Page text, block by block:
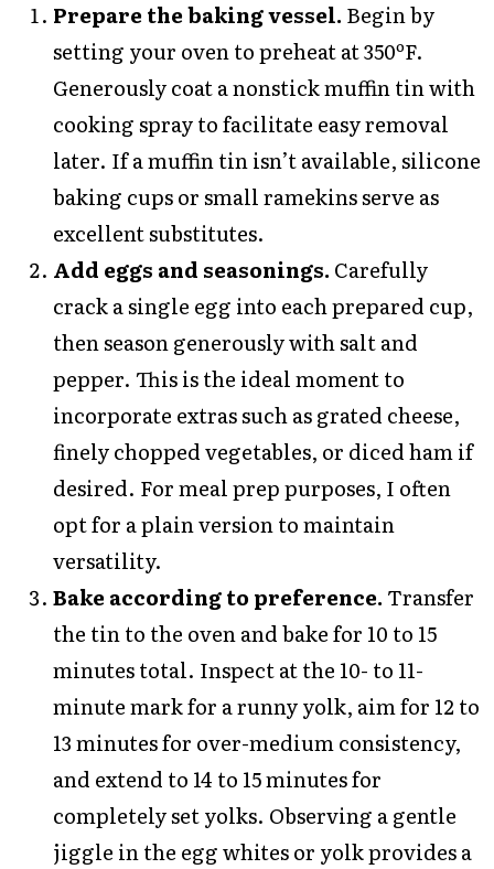
Prepare the baking vessel. Begin by
setting your oven to preheat at 350ºF.
Generously coat a nonstick muffin tin with
cooking spray to facilitate easy removal
later. If a muffin tin isn’t available, silicone
baking cups or small ramekins serve as
excellent substitutes.
Add eggs and seasonings. Carefully
crack a single egg into each prepared cup,
then season generously with salt and
pepper. This is the ideal moment to
incorporate extras such as grated cheese,
finely chopped vegetables, or diced ham if
desired. For meal prep purposes, I often
opt for a plain version to maintain
versatility.
Bake according to preference. Transfer
the tin to the oven and bake for 10 to 15
minutes total. Inspect at the 10- to 11-
minute mark for a runny yolk, aim for 12 to
13 minutes for over-medium consistency,
and extend to 14 to 15 minutes for
completely set yolks. Observing a gentle
jiggle in the egg whites or yolk provides a